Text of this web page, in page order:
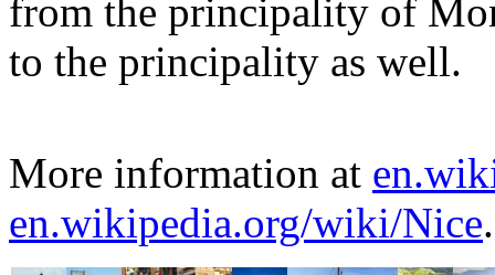
from the principality of
to the principality as well.
More information at
en.wikipedia.org/wiki/Nice.